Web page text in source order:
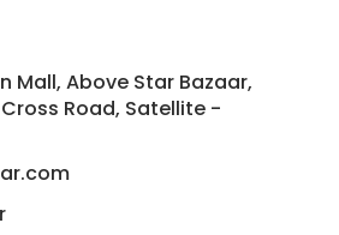
Mall, Above Star Bazaar,
Road, Satellite -